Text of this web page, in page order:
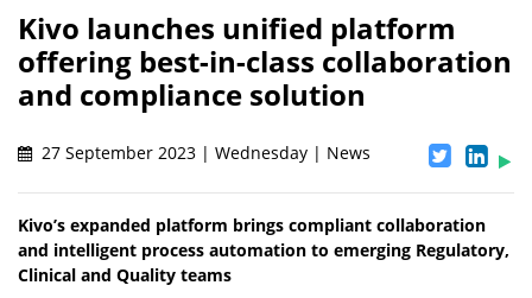
Kivo launches unified platform
offering best-in-class collaboration
and compliance solution
27 September 2023 | Wednesday | News
Kivo’s expanded platform brings compliant collaboration
and intelligent process automation to emerging Regulatory,
Clinical and Quality teams